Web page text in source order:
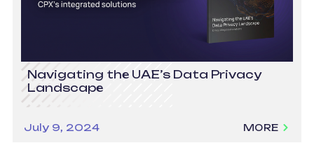
Navigating the UAE’s Data Privacy
Landscape
July 9, 2024 MORE